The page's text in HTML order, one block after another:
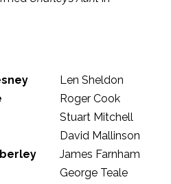
Len Sheldon
Roger Cook
Stuart Mitchell
David Mallinson
James Farnham
George Teale